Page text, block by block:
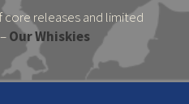
releases and limited
Our Whiskies